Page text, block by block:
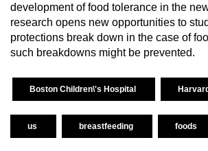
development of food tolerance in the
research opens new opportunities to
protections break down in the case of
such breakdowns might be prevented.
Boston Children\'s Hospital
us breastfeeding foods